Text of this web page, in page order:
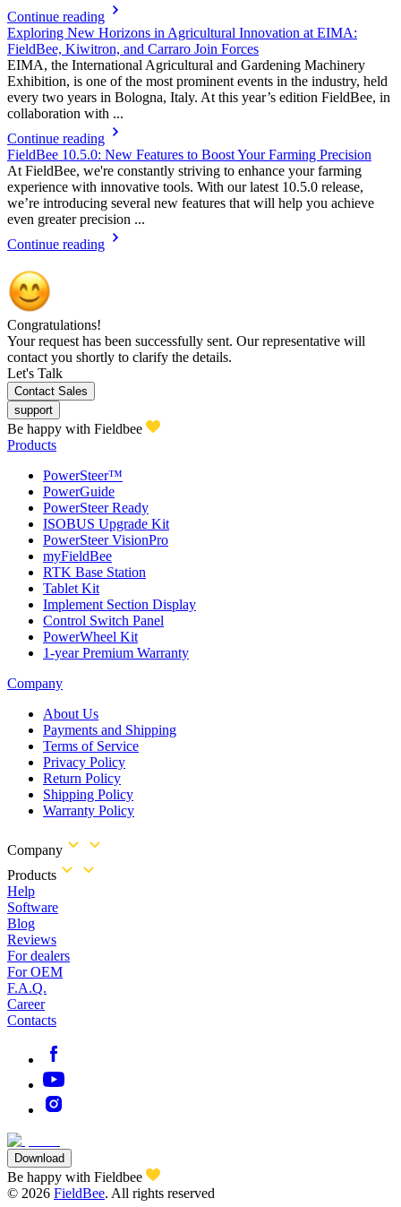
Continue reading
Exploring New Horizons in Agricultural Innovation at EIMA:
FieldBee, Kiwitron, and Carraro Join Forces
EIMA, the International Agricultural and Gardening Machinery
Exhibition, is one of the most prominent events in the industry, held
every two years in Bologna, Italy. At this year’s edition FieldBee, in
collaboration with ...
Continue reading
FieldBee 10.5.0: New Features to Boost Your Farming Precision
At FieldBee, we're constantly striving to enhance your farming
experience with innovative tools. With our latest 10.5.0 release,
we’re introducing several new features that will help you achieve
even greater precision ...
Continue reading
Congratulations!
Your request has been successfully sent. Our representative will
contact you shortly to clarify the details.
Let's Talk
Contact Sales
support
Be happy with Fieldbee
Products
PowerSteer™
PowerGuide
PowerSteer Ready
ISOBUS Upgrade Kit
PowerSteer VisionPro
myFieldBee
RTK Base Station
Tablet Kit
Implement Section Display
Control Switch Panel
PowerWheel Kit
1-year Premium Warranty
Company
About Us
Payments and Shipping
Terms of Service
Privacy Policy
Return Policy
Shipping Policy
Warranty Policy
Company
Products
Help
Software
Blog
Reviews
For dealers
For OEM
F.A.Q.
Career
Contacts
Download
Be happy with Fieldbee
© 2026 FieldBee. All rights reserved